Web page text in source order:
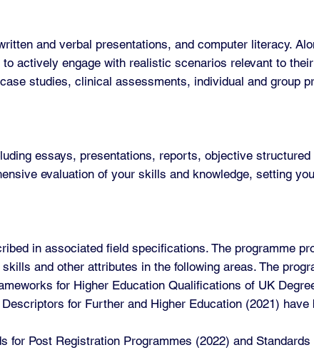
and verbal presentations, and computer literacy.
actively engage with realistic scenarios relevant to
studies, clinical assessments, individual and group
essays, presentations, reports, objective
evaluation of your skills and knowledge, setting
in associated field specifications. The programme
and other attributes in the following areas. The
for Higher Education Qualifications of UK
for Further and Higher Education (2021) have
for Post Registration Programmes (2022) and